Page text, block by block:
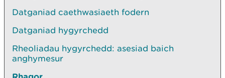
Datganiad caethwasiaeth fodern
Datganiad hygyrchedd
Rheoliadau hygyrchedd: asesiad baich
anghymesur